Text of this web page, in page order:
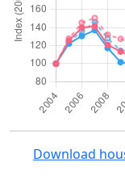
Download